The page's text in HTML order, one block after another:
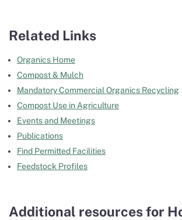
Related Links
Organics Home
Compost & Mulch
Mandatory Commercial Organics Recycling
Compost Use in Agriculture
Events and Meetings
Publications
Find Permitted Facilities
Feedstock Profiles
Additional resources for